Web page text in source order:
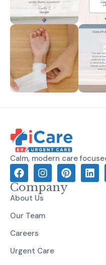
Calm, modern care
Company
About Us
Our Team
Careers
Urgent Care